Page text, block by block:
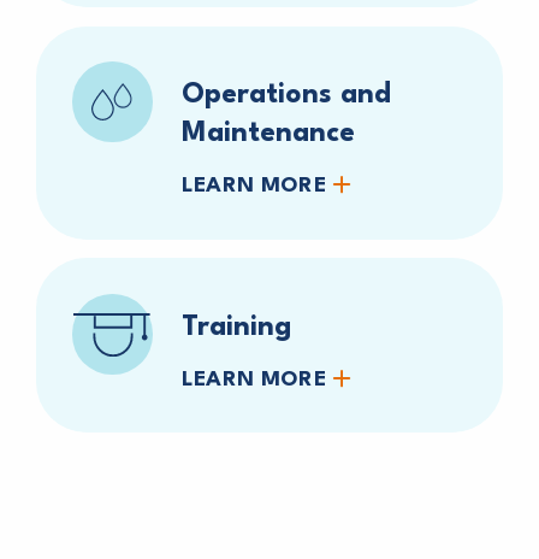
Operations and
Maintenance
LEARN MORE
Training
LEARN MORE